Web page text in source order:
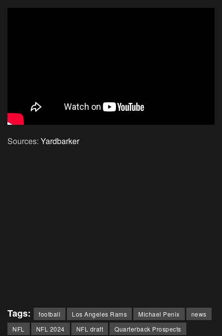
Sources: Yardbarker
Tags: football Los Angeles Rams Michael Penix
news
NFL
NFL 2024 NFL draft
Quarterback Prospects